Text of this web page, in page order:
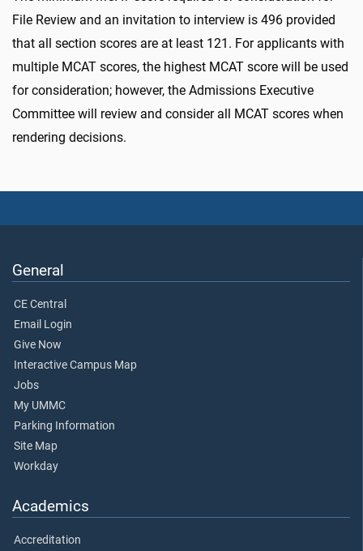
File Review and an invitation to interview is 496 provided
that all section scores are at least 121. For applicants with
multiple MCAT scores, the highest MCAT score will be used
for consideration; however, the Admissions Executive
Committee will review and consider all MCAT scores when
rendering decisions.
General
CE Central
Email Login
Give Now
Interactive Campus Map
Jobs
My UMMC
Parking Information
Site Map
Workday
Academics
Accreditation